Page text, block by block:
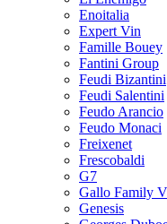
Enoitalia
Expert Vin
Famille Bouey
Fantini Group
Feudi Bizantini
Feudi Salentini
Feudo Arancio
Feudo Monaci
Freixenet
Frescobaldi
G7
Gallo Family
Genesis